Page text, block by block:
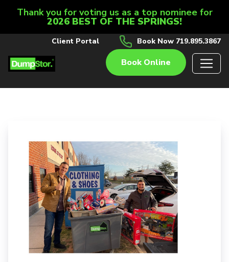
Thank you for voting us as a top nominee for
2026 BEST OF THE SPRINGS!
Client Portal Book Now 719.895.3867
Book Online